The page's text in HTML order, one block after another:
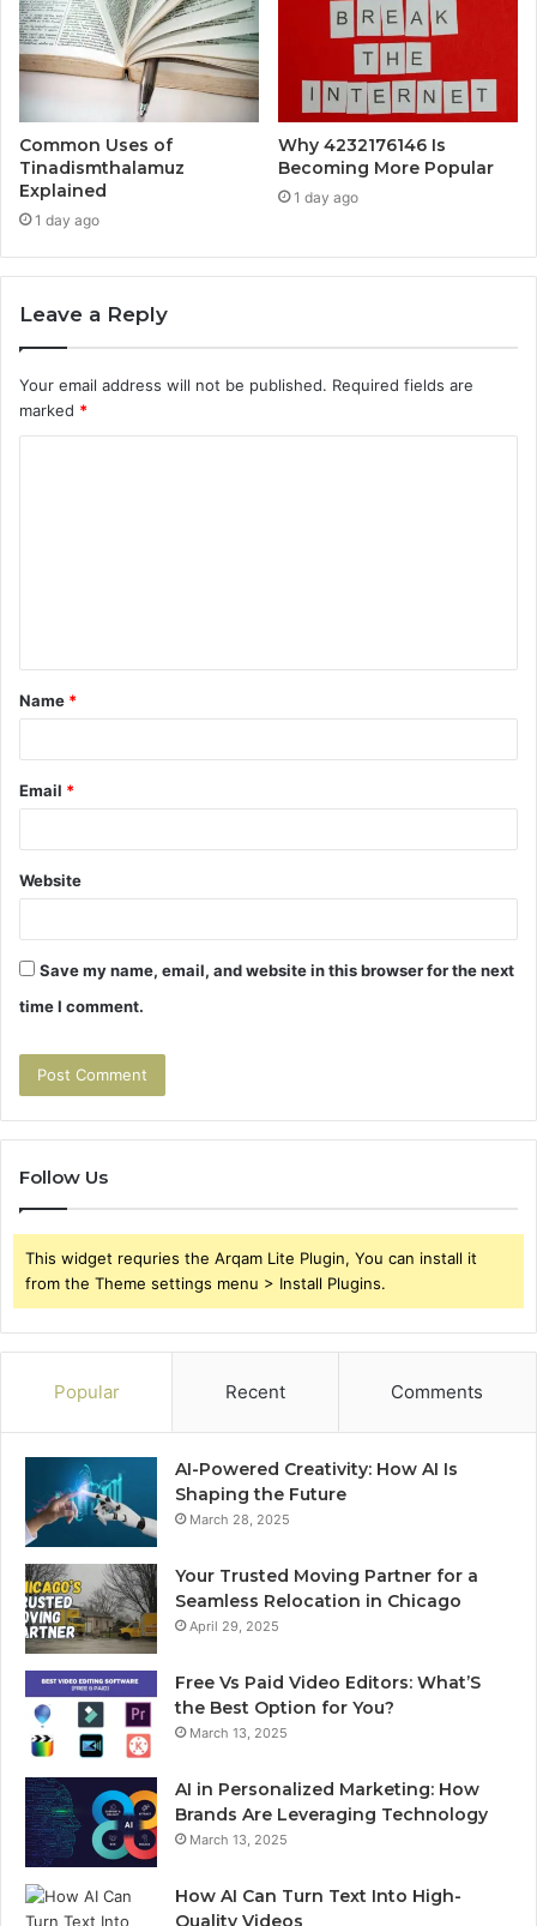
Common Uses of
Tinadismthalamuz
Explained
1 day ago
Why 4232176146 Is
Becoming More Popular
1 day ago
Leave a Reply
Your email address will not be published. Required fields are
marked *
t
*
Name *
Email *
Website
Save my name, email, and website in this browser for the next
time I comment.
Follow Us
This widget requries the Arqam Lite Plugin, You can install it
from the Theme settings menu > Install Plugins.
Popular Recent Comments
AI-Powered Creativity: How AI Is
Shaping the Future
March 28, 2025
Your Trusted Moving Partner for a
Seamless Relocation in Chicago
April 29, 2025
Free Vs Paid Video Editors: What’S
the Best Option for You?
March 13, 2025
AI in Personalized Marketing: How
Brands Are Leveraging Technology
March 13, 2025
How AI Can Turn Text Into High-
Quality Videos